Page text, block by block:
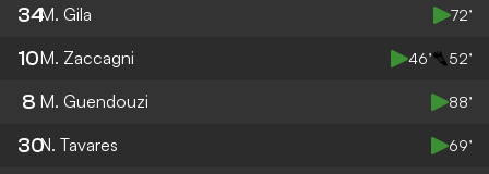
34M. Gila 72’
10M. Zaccagni 46’ 52’
8 M. Guendouzi 88’
30N. Tavares 69’